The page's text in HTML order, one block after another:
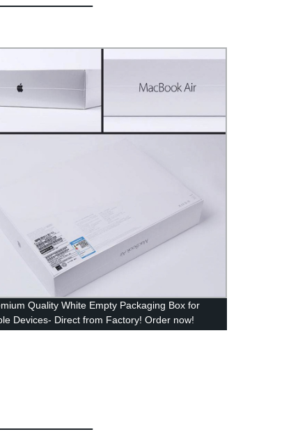
Quality White Empty Packaging Box for
Devices- Direct from Factory! Order now!